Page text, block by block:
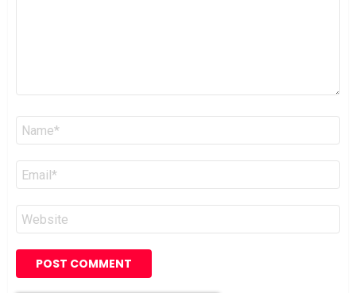
Name
Email
Website